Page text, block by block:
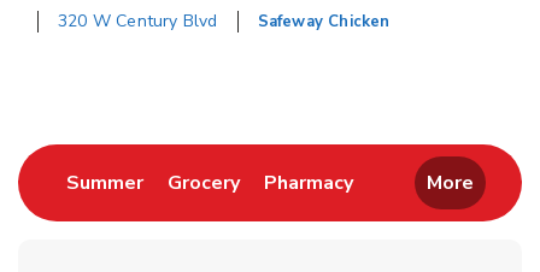
320 W Century Blvd
Safeway Chicken
SummerLink Opens in New Tab
GroceryLink Opens in New Tab
PharmacyLink Opens in New
More